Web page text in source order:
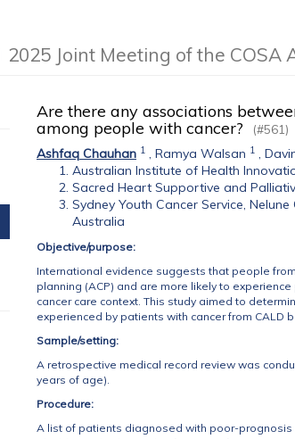
2025 Joint Meeting of the COSA
Are there any associations
among people with cancer?
(#561)
Ashfaq Chauhan 1 , Ramya Walsan 1 ,
Australian Institute of Health
Sacred Heart Supportive and
Sydney Youth Cancer Service,
Australia
Objective/purpose:
International evidence suggests that people
planning (ACP) and are more likely to
cancer care context. This study aimed to
experienced by patients with cancer from CALD
Sample/setting:
A retrospective medical record review was
years of age).
Procedure:
A list of patients diagnosed with poor-